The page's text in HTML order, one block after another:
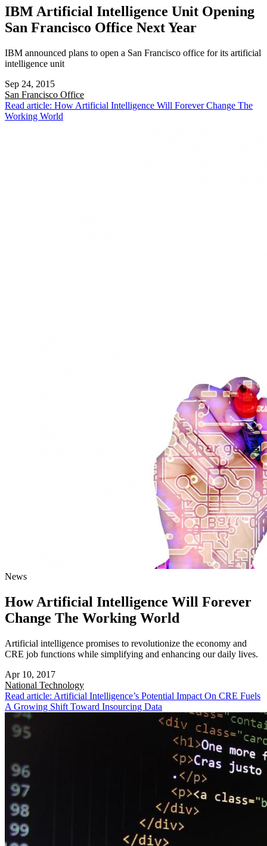
IBM Artificial Intelligence Unit Opening
San Francisco Office Next Year
IBM announced plans to open a San Francisco office for its artificial
intelligence unit
Sep 24, 2015
San Francisco Office
Read article: How Artificial Intelligence Will Forever Change The
Working World
News
How Artificial Intelligence Will Forever
Change The Working World
Artificial intelligence promises to revolutionize the economy and
CRE job functions while simplifying and enhancing our daily lives.
Apr 10, 2017
National Technology
Read article: Artificial Intelligence’s Potential Impact On CRE Fuels
A Growing Shift Toward Insourcing Data